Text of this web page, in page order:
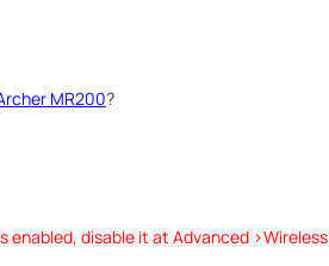
MR200?
enabled, disable it at Advanced >Wireless